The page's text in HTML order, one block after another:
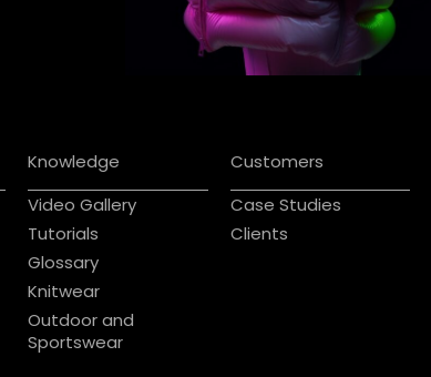
Knowledge
Video Gallery
Tutorials
Glossary
Knitwear
Outdoor and
Sportswear
Customers
Case Studies
Clients